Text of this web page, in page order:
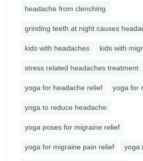
headache from clenching
grinding teeth at night causes
kids with headaches kids with
stress related headaches treatment
yoga for headache relief yoga for
yoga to reduce headache
yoga poses for migraine relief
yoga for migraine pain relief yoga